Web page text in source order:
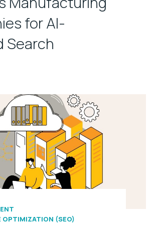
for AI-
Search
OPTIMIZATION (SEO)